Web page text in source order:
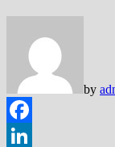
by
Facebook